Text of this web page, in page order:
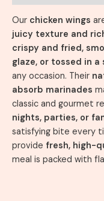
Our chicken wings
juicy texture and
crispy and fried,
glaze, or tossed in a
any occasion. Their
absorb marinades
classic and gourmet
nights, parties, or
satisfying bite every
provide fresh, high-
meal is packed with